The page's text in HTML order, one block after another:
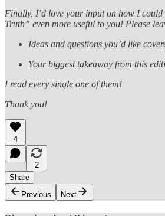
Finally, I’d love your input on how I
Truth” even more useful to you! Please
Ideas and questions you’d like
Your biggest takeaway from this
I read every single one of them!
Thank you!
4
2
Share
Previous
Next